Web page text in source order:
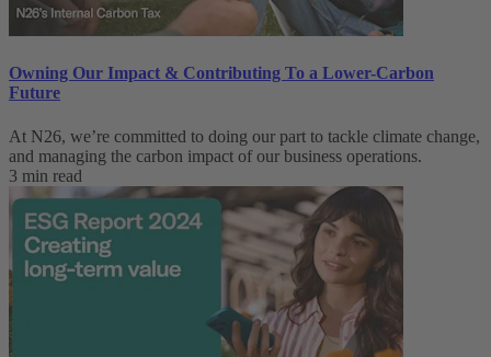
Owning Our Impact & Contributing To a Lower-Carbon
Future
At N26, we’re committed to doing our part to tackle climate change,
and managing the carbon impact of our business operations.
3 min read